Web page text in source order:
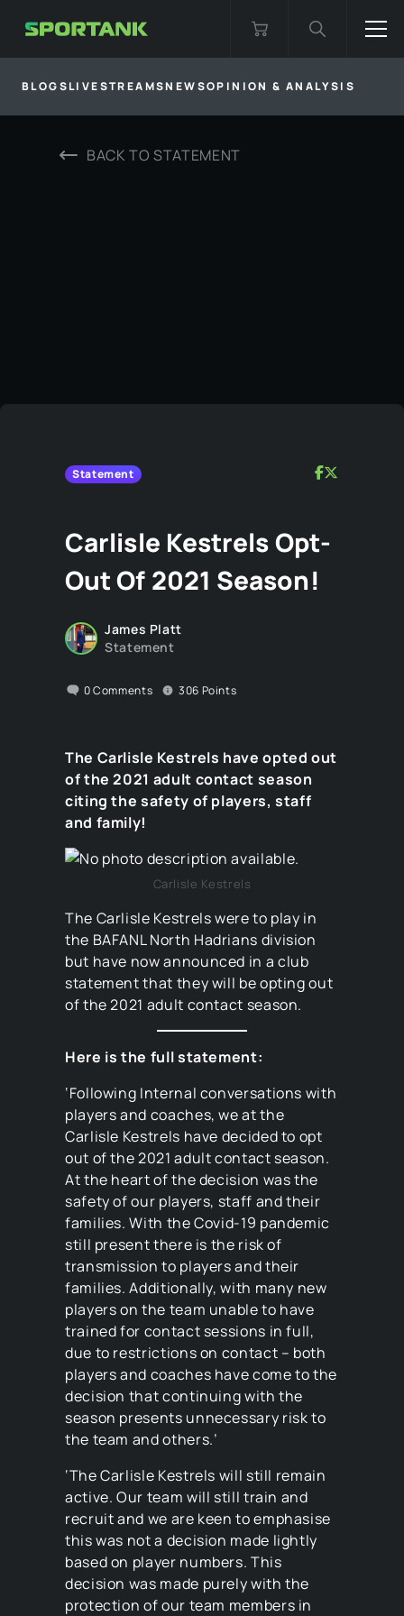
BLOGSLIVESTREAMSNEWSOPINION & ANALYSIS
BACK TOSTATEMENT
Statement
Carlisle Kestrels Opt-
Out Of 2021 Season!
James Platt
Statement
0Comments 306 Points
The Carlisle Kestrels have opted out
of the 2021 adult contact season
citing the safety of players, staff
and family!
Carlisle Kestrels
The Carlisle Kestrels were to play in
the BAFANL North Hadrians division
but have now announced in a club
statement that they will be opting out
of the 2021 adult contact season.
Here is the full statement:
‘Following Internal conversations with
players and coaches, we at the
Carlisle Kestrels have decided to opt
out of the 2021 adult contact season.
At the heart of the decision was the
safety of our players, staff and their
families. With the Covid-19 pandemic
still present there is the risk of
transmission to players and their
families. Additionally, with many new
players on the team unable to have
trained for contact sessions in full,
due to restrictions on contact – both
players and coaches have come to the
decision that continuing with the
season presents unnecessary risk to
the team and others.’
‘The Carlisle Kestrels will still remain
active. Our team will still train and
recruit and we are keen to emphasise
this was not a decision made lightly
based on player numbers. This
decision was made purely with the
protection of our team members in